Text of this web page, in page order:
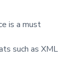
is a must
such as XML